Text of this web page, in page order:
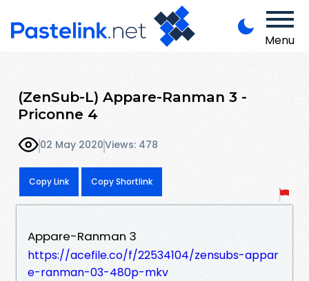
Menu
(ZenSub-L) Appare-Ranman 3 -
Priconne 4
02 May 2020Views: 478
Copy Link Copy Shortlink
Appare-Ranman 3
https://acefile.co/f/22534104/zensubs-appar
e-ranman-03-480p-mkv